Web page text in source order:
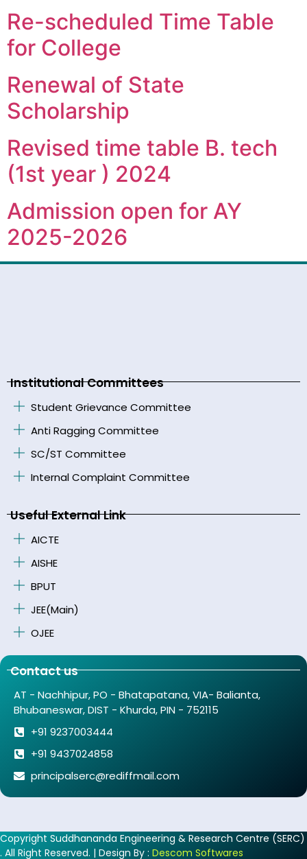
Re-scheduled Time Table
for College
Renewal of State
Scholarship
Revised time table B. tech
(1st year ) 2024
Admission open for AY
2025-2026
Institutional Committees
Student Grievance Committee
Anti Ragging Committee
SC/ST Committee
Internal Complaint Committee
Useful External Link
AICTE
AISHE
BPUT
JEE(Main)
OJEE
Contact us
AT - Nachhipur, PO - Bhatapatana, VIA- Balianta,
Bhubaneswar, DIST - Khurda, PIN - 752115
+91 9237003444
+91 9437024858
principalserc@rediffmail.com
Copyright Suddhananda Engineering & Research Centre (SERC)
. All Right Reserved. | Design By : Descom Softwares